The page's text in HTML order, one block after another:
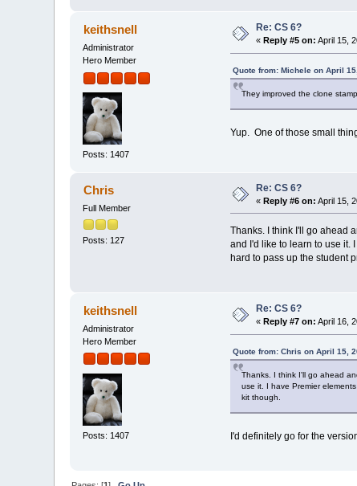
keithsnell
Administrator
Hero Member
Posts: 1407
Re: CS 6?
« Reply #5 on: April 15,
Quote from: Michele on April
They improved the clone
Yup. One of those small
Chris
Full Member
Posts: 127
Re: CS 6?
«Reply #6 on: April 15,
Thanks. I think I'll go ahead
and I'd like to learn to use it.
hard to pass up the student
keithsnell
Administrator
Hero Member
Posts: 1407
Re: CS 6?
«Reply #7 on: April 16,
Quote from: Chris on April 15,
Thanks. I think I'll go ahead
use it. I have Premier
kit though.
I'd definitely go for the